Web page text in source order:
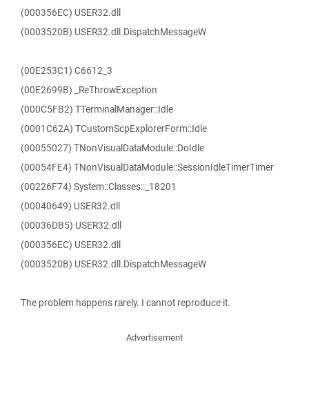
(000356EC) USER32.dll
(0003520B) USER32.dll.DispatchMessageW
(00E253C1) C6612_3
(00E2699B) _ReThrowException
(000C5FB2) TTerminalManager::Idle
(0001C62A) TCustomScpExplorerForm::Idle
(00055027) TNonVisualDataModule::DoIdle
(00054FE4) TNonVisualDataModule::SessionIdleTimerTimer
(00226F74) System::Classes::_18201
(00040649) USER32.dll
(00036DB5) USER32.dll
(000356EC) USER32.dll
(0003520B) USER32.dll.DispatchMessageW
The problem happens rarely. I cannot reproduce it.
Advertisement